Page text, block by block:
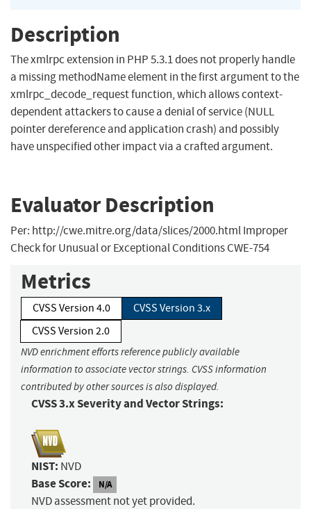
Description
The xmlrpc extension in PHP 5.3.1 does not properly handle
a missing methodName element in the first argument to the
xmlrpc_decode_request function, which allows context-
dependent attackers to cause a denial of service (NULL
pointer dereference and application crash) and possibly
have unspecified other impact via a crafted argument.
Evaluator Description
Per: http://cwe.mitre.org/data/slices/2000.html Improper
Check for Unusual or Exceptional Conditions CWE-754
Metrics
CVSS Version 4.0
CVSS Version 3.x
CVSS Version 2.0
NVD enrichment efforts reference publicly available
information to associate vector strings. CVSS information
contributed by other sources is also displayed.
CVSS 3.x Severity and Vector Strings:
NIST: NVD
Base Score: N/A
NVD assessment not yet provided.